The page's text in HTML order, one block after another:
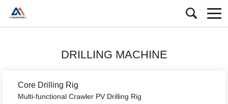
DRILLING MACHINE
Core Drilling Rig
Multi-functional Crawler PV Drilling Rig